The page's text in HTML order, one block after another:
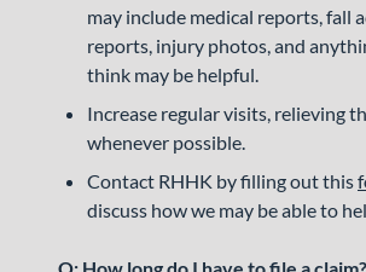
may include medical reports, fall
reports, injury photos, and
think may be helpful.
Increase regular visits, relieving
whenever possible.
Contact RHHK by filling out this
discuss how we may be able to